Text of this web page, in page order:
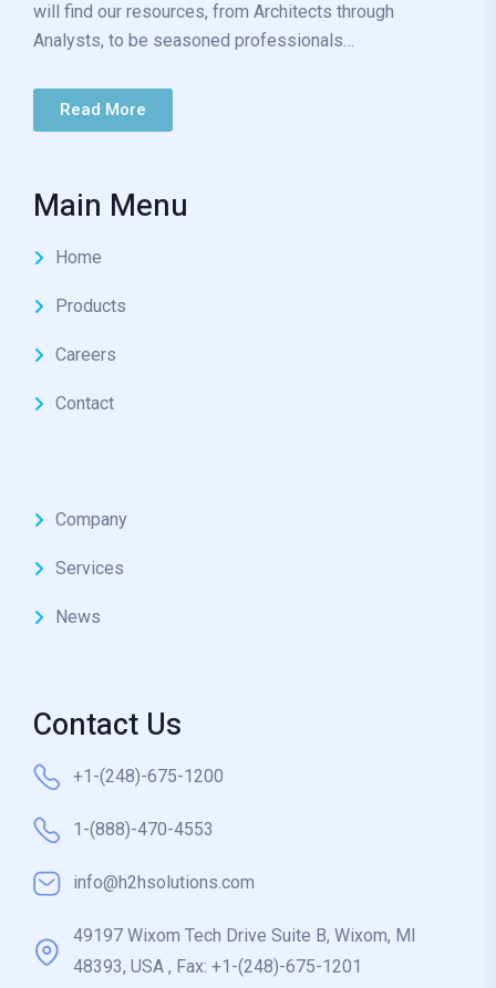
will find our resources, from Architects through
Analysts, to be seasoned professionals…
Read More
Main Menu
Home
Products
Careers
Contact
Company
Services
News
Contact Us
+1-(248)-675-1200
1-(888)-470-4553
info@h2hsolutions.com
49197 Wixom Tech Drive Suite B, Wixom, MI
48393, USA , Fax: +1-(248)-675-1201